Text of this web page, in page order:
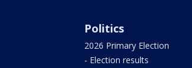
Politics
2026 Primary Election
- Election results